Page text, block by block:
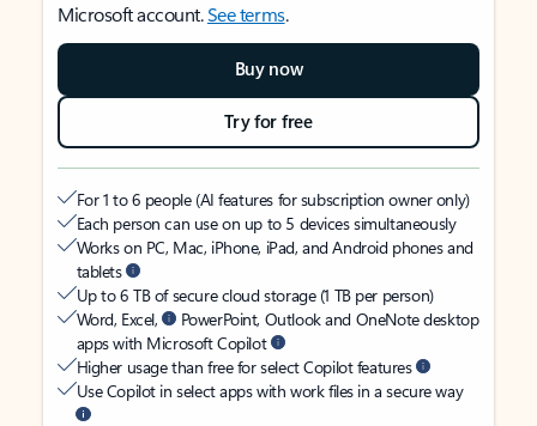
Microsoft account.See terms.
Buy now
Try for free
For 1 to 6 people (AI features for subscription owner only)
Each person can use on up to 5 devices simultaneously
Works on PC, Mac, iPhone, iPad, and Android phones and
tablets
Up to 6 TB of secure cloud storage (1 TB per person)
Word, Excel,
PowerPoint, Outlook and OneNote desktop
apps with Microsoft Copilot
Higher usage than free for select Copilot features
Use Copilot in select apps with work files in a secure way